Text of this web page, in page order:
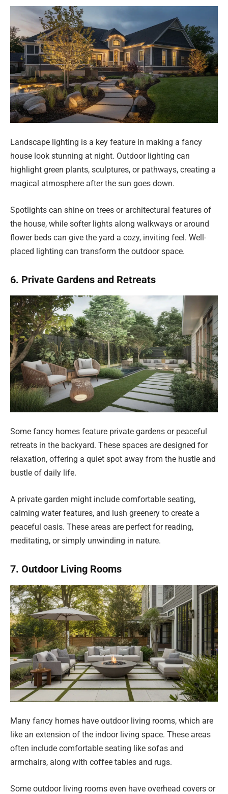
Landscape lighting is a key feature in making a fancy
house look stunning at night. Outdoor lighting can
highlight green plants, sculptures, or pathways, creating a
magical atmosphere after the sun goes down.
Spotlights can shine on trees or architectural features of
the house, while softer lights along walkways or around
flower beds can give the yard a cozy, inviting feel. Well-
placed lighting can transform the outdoor space.
6. Private Gardens and Retreats
Some fancy homes feature private gardens or peaceful
retreats in the backyard. These spaces are designed for
relaxation, offering a quiet spot away from the hustle and
bustle of daily life.
A private garden might include comfortable seating,
calming water features, and lush greenery to create a
peaceful oasis. These areas are perfect for reading,
meditating, or simply unwinding in nature.
7. Outdoor Living Rooms
Many fancy homes have outdoor living rooms, which are
like an extension of the indoor living space. These areas
often include comfortable seating like sofas and
armchairs, along with coffee tables and rugs.
Some outdoor living rooms even have overhead covers or